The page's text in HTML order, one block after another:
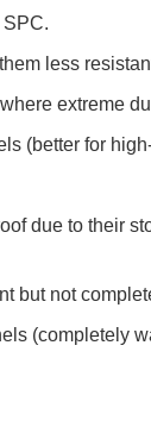
less
extreme
(better for
due to their
but not
(completely